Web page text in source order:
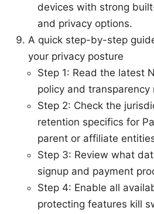
devices with strong
and privacy options.
A quick step-by-step
your privacy posture
Step 1: Read the latest
policy and transparency
Step 2: Check the
retention specifics for
parent or affiliate
Step 3: Review what
signup and payment
Step 4: Enable all
protecting features kill